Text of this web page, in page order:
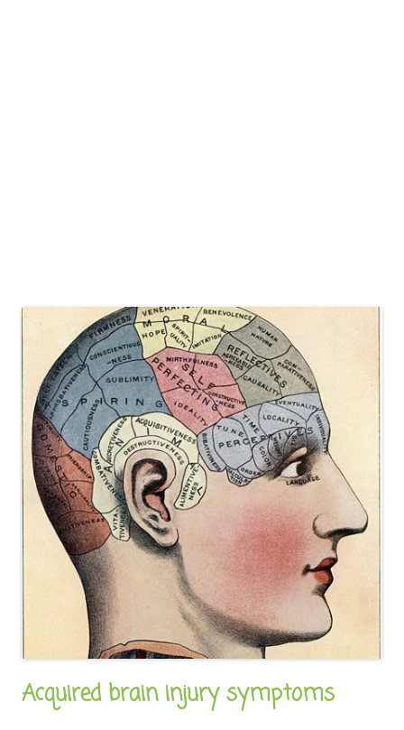
Acquired brain injury symptoms